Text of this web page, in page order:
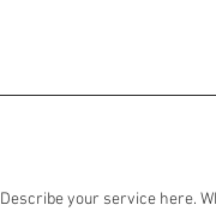
Describe your service here.